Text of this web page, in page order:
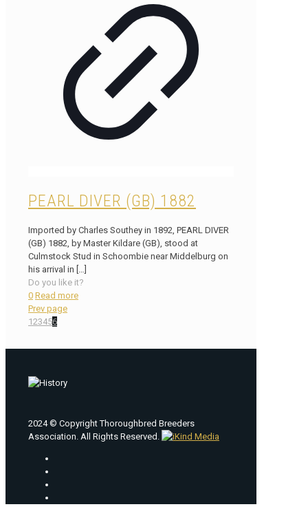
PEARL DIVER (GB) 1882
Imported by Charles Southey in 1892, PEARL DIVER
(GB) 1882, by Master Kildare (GB), stood at
Culmstock Stud in Schoombie near Middelburg on
his arrival in […]
Do you like it?
0 Read more
Prev page
123456
2024 © Copyright Thoroughbred Breeders
Association. All Rights Reserved.